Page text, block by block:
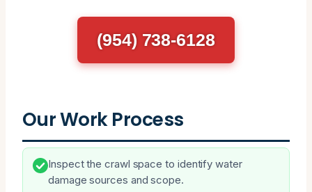
(954) 738-6128
Our Work Process
Inspect the crawl space to identify water
damage sources and scope.